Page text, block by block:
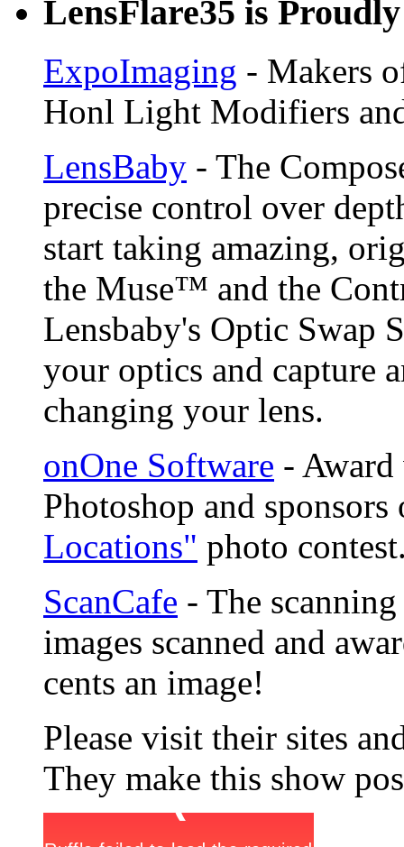
LensFlare35 is
ExpoImaging - Makers
Honl Light Modifiers
LensBaby - The
precise control over
start taking amazing,
the Muse™ and the
Lensbaby's Optic Swap
your optics and capture
changing your lens.
onOne Software -
Photoshop and
Locations" photo
ScanCafe - The
images scanned and
cents an image!
Please visit their sites
They make this show